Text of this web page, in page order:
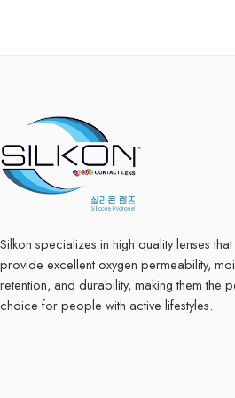
Silkon specializes in high quality lenses that
provide excellent oxygen permeability,
retention, and durability, making them the
choice for people with active lifestyles.